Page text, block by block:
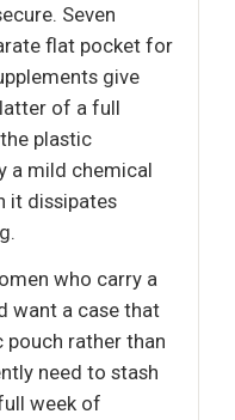
Seven
flat pocket for
give
of a full
plastic
a mild chemical
it dissipates
who carry a
want a case that
pouch rather than
need to stash
week of